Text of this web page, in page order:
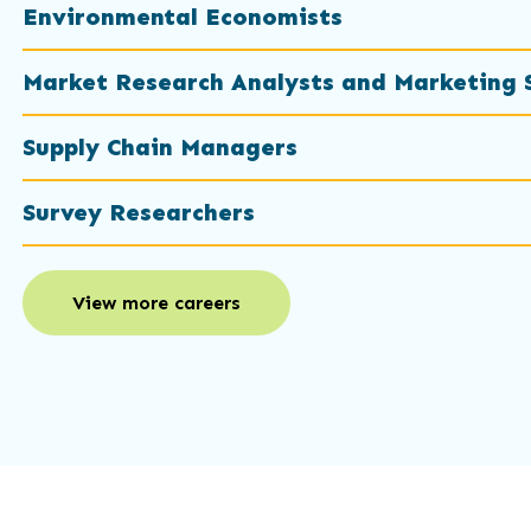
Environmental Economists
Market Research Analysts and Marketing
Supply Chain Managers
Survey Researchers
View more careers